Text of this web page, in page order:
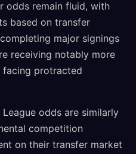
odds remain fluid, with
based on transfer
major signings
receiving notably more
facing protracted
odds are similarly
competition
on their transfer market